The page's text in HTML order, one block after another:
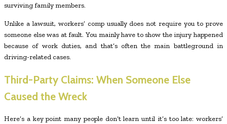
surviving family members.
Unlike a lawsuit, workers’ comp usually does not require you to prove
someone else was at fault. You mainly have to show the injury happened
because of work duties, and that’s often the main battleground in
driving-related cases.
Third-Party Claims: When Someone Else
Caused the Wreck
Here’s a key point many people don’t learn until it’s too late: workers’